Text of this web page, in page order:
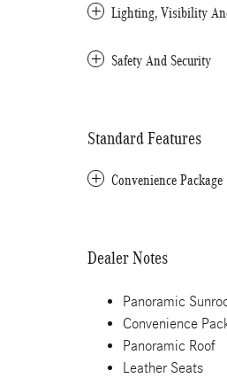
Lighting, Visibility
Safety And Security
Standard Features
Convenience Package
Dealer Notes
Panoramic
Convenience
Panoramic Roof
Leather Seats